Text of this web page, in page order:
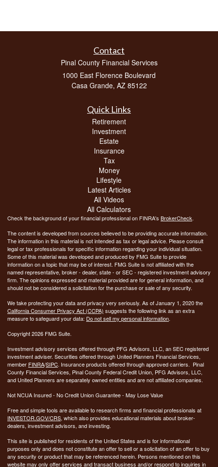
Contact
Pinal County Financial Services
1000 East Florence Boulevard
Casa Grande, AZ 85122
Quick Links
Retirement
Investment
Estate
Insurance
Tax
Money
Lifestyle
Latest Articles
All Videos
All Calculators
Check the background of your financial professional on FINRA's BrokerCheck.
The content is developed from sources believed to be providing accurate information.
The information in this material is not intended as tax or legal advice. Please consult
legal or tax professionals for specific information regarding your individual situation.
Some of this material was developed and produced by FMG Suite to provide
information on a topic that may be of interest. FMG Suite is not affiliated with the
named representative, broker - dealer, state - or SEC - registered investment advisory
firm. The opinions expressed and material provided are for general information, and
should not be considered a solicitation for the purchase or sale of any security.
We take protecting your data and privacy very seriously. As of January 1, 2020 the
California Consumer Privacy Act (CCPA) suggests the following link as an extra
measure to safeguard your data: Do not sell my personal information.
Copyright 2026 FMG Suite.
Investment advisory services offered through PFG Advisors, LLC, an SEC registered
investment adviser. Securities offered through United Planners Financial Services,
member FINRA/SIPC. Insurance products offered through approved carriers. Pinal
County Financial Services, Pinal County Federal Credit Union, PFG Advisors, LLC,
and United Planners are separately owned entities and are not affiliated companies.
Not NCUA Insured - No Credit Union Guarantee - May Lose Value
Free and simple tools are available to research firms and financial professionals at
INVESTOR.GOV/CRS, which also provides educational materials about broker-
dealers, investment advisors, and investing.
This site is published for residents of the United States and is for informational
purposes only and does not constitute an offer to sell or a solicitation of an offer to buy
any security or product that may be referenced herein. Persons mentioned on this
website may only offer services and transact business and/or respond to inquiries in